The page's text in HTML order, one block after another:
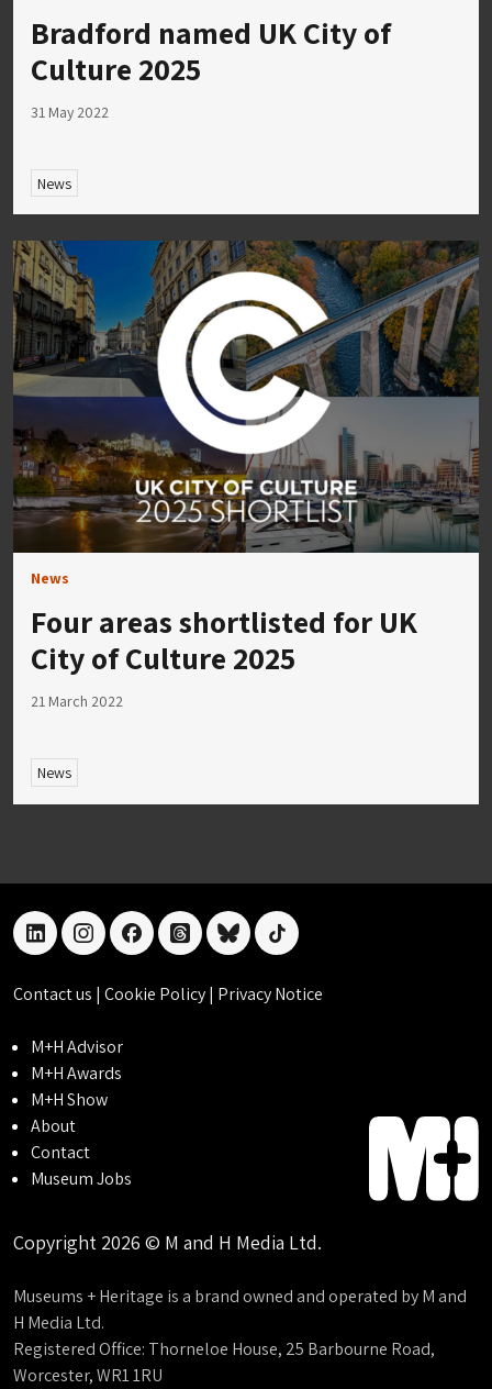
Bradford named UK City of
Culture 2025
31 May 2022
News
News
Four areas shortlisted for UK
City of Culture 2025
21 March 2022
News
linkedininstagramfacebookthreadsblueskytiktok
Contact us | Cookie Policy| Privacy Notice
M+H Advisor
M+H Awards
M+H Show
About
Contact
Museum Jobs
Copyright 2026 © M and H Media Ltd.
Museums + Heritage is a brand owned and operated by M and
H Media Ltd.
Registered Office: Thorneloe House, 25 Barbourne Road,
Worcester, WR1 1RU